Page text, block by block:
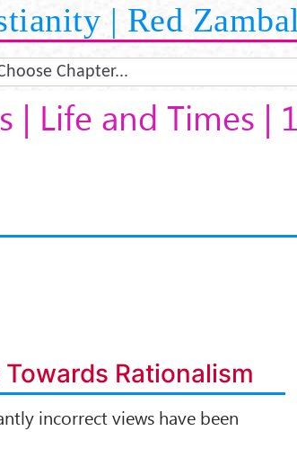
| Red
Chapter...
| Life and Times |
Rationalism
incorrect views have been